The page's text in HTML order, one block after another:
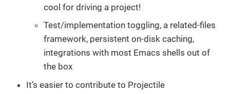
cool for driving a project!
Test/implementation toggling, a related-files
framework, persistent on-disk caching,
integrations with most Emacs shells out of
the box
It’s easier to contribute to Projectile